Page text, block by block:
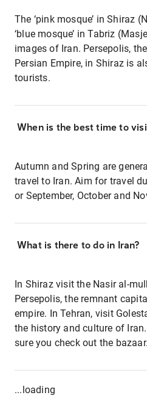
The ‘pink mosque’ in Shiraz
‘blue mosque’ in Tabriz
images of Iran. Persepolis,
Persian Empire, in Shiraz is
tourists.
When is the best time to
Autumn and Spring are
travel to Iran. Aim for travel
or September, October and
What is there to do in Iran?
In Shiraz visit the Nasir al-
Persepolis, the remnant
empire. In Tehran, visit
the history and culture of
sure you check out the bazaar.
...loading